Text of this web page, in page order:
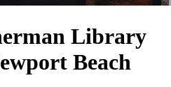
Library
Beach